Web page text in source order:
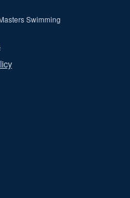
Swimming